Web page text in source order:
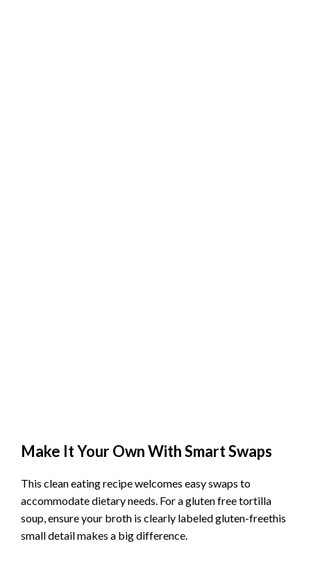
Make It Your Own With Smart Swaps
This clean eating recipe welcomes easy swaps to
accommodate dietary needs. For a gluten free tortilla
soup, ensure your broth is clearly labeled gluten-freethis
small detail makes a big difference.